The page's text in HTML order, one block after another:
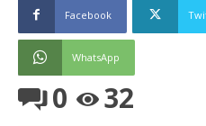
Facebook
WhatsApp
0 32